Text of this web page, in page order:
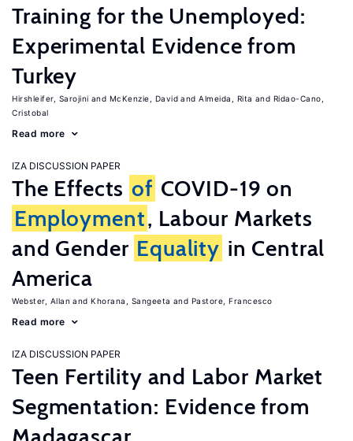
Training for the Unemployed:
Experimental Evidence from
Turkey
Hirshleifer, Sarojini McKenzie, David Almeida, Rita
Ridao-Cano,
Cristobal
Read more
IZA DISCUSSION PAPER
The Effects of COVID-19 on
Employment, Labour Markets
and Gender Equality in Central
America
Webster, Allan Khorana, Sangeeta Pastore, Francesco
Read more
IZA DISCUSSION PAPER
Teen Fertility and Labor Market
Segmentation: Evidence from